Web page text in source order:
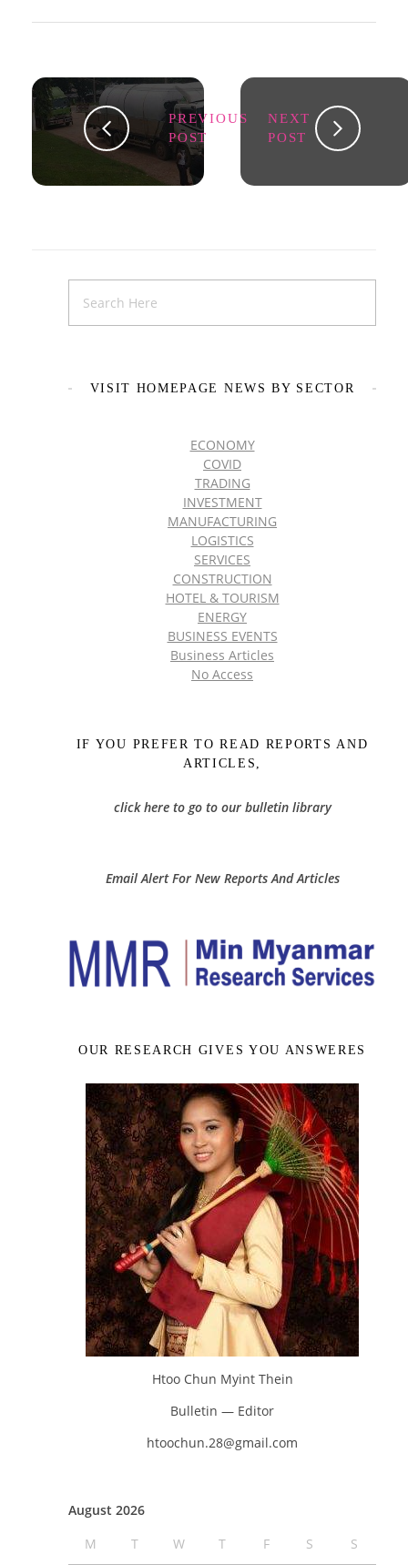
PREVIOUS
POST
NEXT
POST
VISIT HOMEPAGE NEWS BY SECTOR
ECONOMY
COVID
TRADING
INVESTMENT
MANUFACTURING
LOGISTICS
SERVICES
CONSTRUCTION
HOTEL & TOURISM
ENERGY
BUSINESS EVENTS
Business Articles
No Access
IF YOU PREFER TO READ REPORTS AND
ARTICLES,
click here to go to our bulletin library
Email Alert For New Reports And Articles
OUR RESEARCH GIVES YOU ANSWERES
Htoo Chun Myint Thein
Bulletin — Editor
htoochun.28@gmail.com
August 2026
M
T W T F S S